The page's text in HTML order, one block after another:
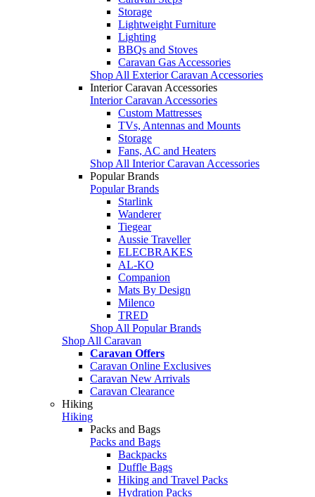
Storage
Lightweight Furniture
Lighting
BBQs and Stoves
Caravan Gas Accessories
Shop All Exterior Caravan Accessories
Interior Caravan Accessories
Interior Caravan Accessories
Custom Mattresses
TVs, Antennas and Mounts
Storage
Fans, AC and Heaters
Shop All Interior Caravan Accessories
Popular Brands
Popular Brands
Starlink
Wanderer
Tiegear
Aussie Traveller
ELECBRAKES
AL-KO
Companion
Mats By Design
Milenco
TRED
Shop All Popular Brands
Shop All Caravan
Caravan Offers
Caravan Online Exclusives
Caravan New Arrivals
Caravan Clearance
Hiking
Hiking
Packs and Bags
Packs and Bags
Backpacks
Duffle Bags
Hiking and Travel Packs
Hydration Packs